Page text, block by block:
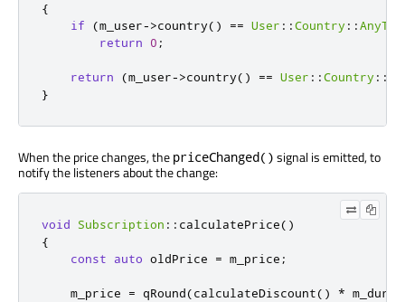
{
if
(m_user->country() == User ::Country ::
return
0 ;
return (m_user->country() == User ::Country ::
}
When the price changes, the priceChanged() signal is emitted, to
notify the listeners about the change:
void Subscription :: calculatePrice()
{
const
auto oldPrice = m_price ;
    m_price
= qRound(calculateDiscount() *